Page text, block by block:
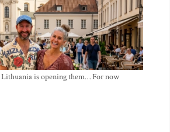
Lithuania is opening them… For now